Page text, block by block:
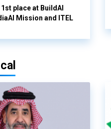
place at BuildAI
Mission and ITEL